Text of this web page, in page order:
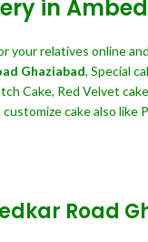
in
your relatives online
Ghaziabad, Special
Cake, Red Velvet
cake also
Road